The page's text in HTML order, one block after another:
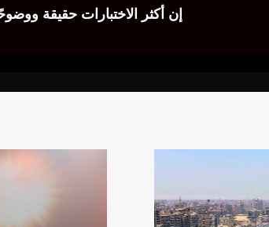
إن أكثر الاختبارات حقيقة